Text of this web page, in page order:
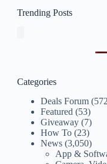
Trending Posts
Categories
Deals Forum
Featured (53)
Giveaway (7)
How To (23)
News (3,050)
App &